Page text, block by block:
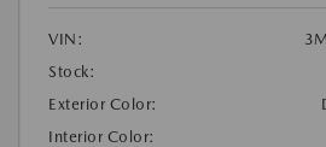
VIN:
Stock:
Exterior Color:
Interior Color: